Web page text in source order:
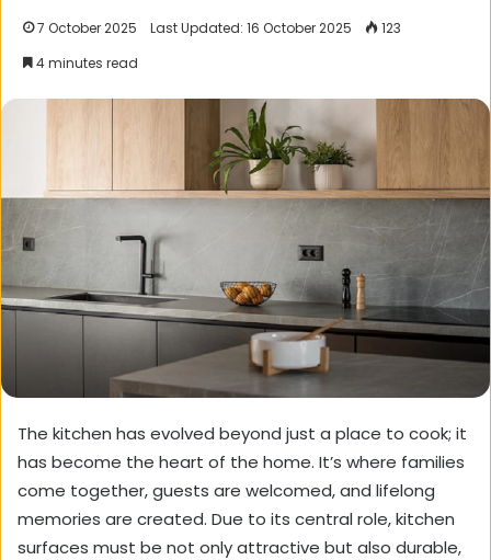
7 October 2025 Last Updated: 16 October 2025
123
4 minutes read
The kitchen has evolved beyond just a place to cook; it
has become the heart of the home. It’s where families
come together, guests are welcomed, and lifelong
memories are created. Due to its central role, kitchen
surfaces must be not only attractive but also durable,